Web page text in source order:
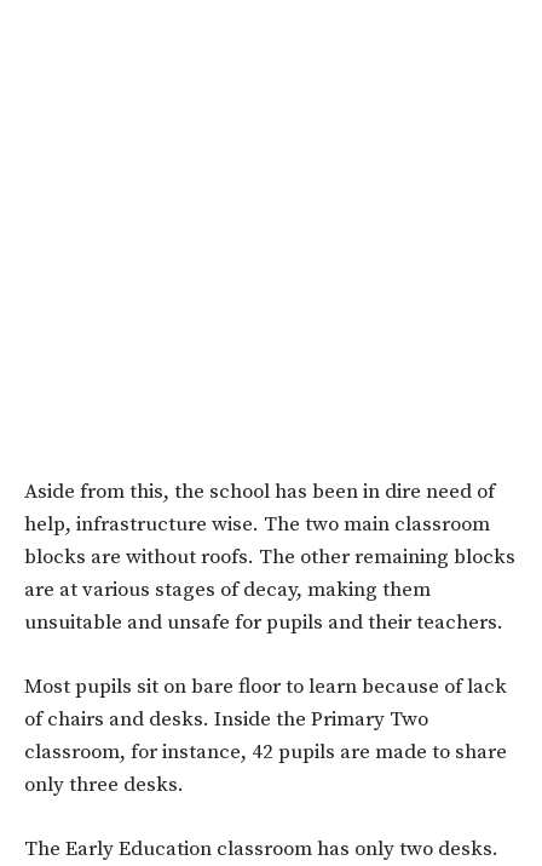
Aside from this, the school has been in dire need of
help, infrastructure wise. The two main classroom
blocks are without roofs. The other remaining blocks
are at various stages of decay, making them
unsuitable and unsafe for pupils and their teachers.
Most pupils sit on bare floor to learn because of lack
of chairs and desks. Inside the Primary Two
classroom, for instance, 42 pupils are made to share
only three desks.
The Early Education classroom has only two desks.